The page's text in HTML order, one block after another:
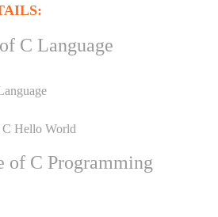
C Language
C Hello World
of C Programming